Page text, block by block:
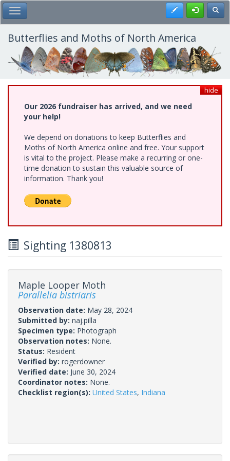
Skip
to
main
content
Toggle Main Menu Register
Butterflies and Moths of North America
hide
Our 2026 fundraiser has arrived, and we need
your help!
We depend on donations to keep Butterflies and
Moths of North America online and free. Your support
is vital to the project. Please make a recurring or one-
time donation to sustain this valuable source of
information. Thank you!
Sighting 1380813
Maple Looper Moth
Parallelia bistriaris
Observation date: May 28, 2024
Submitted by: naj.pilla
Specimen type: Photograph
Observation notes: None.
Status: Resident
Verified by: rogerdowner
Verified date: June 30, 2024
Coordinator notes: None.
Checklist region(s): United States, Indiana